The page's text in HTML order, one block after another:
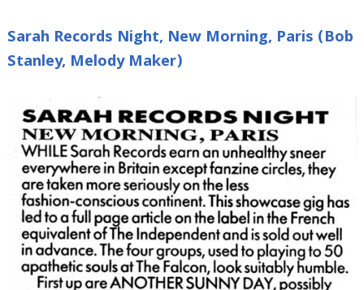
Sarah Records Night, New Morning, Paris (Bob
Stanley, Melody Maker)